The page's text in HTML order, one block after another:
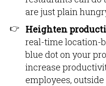
are just plain
Heighten
real-time location-
blue dot on your
increase
employees,